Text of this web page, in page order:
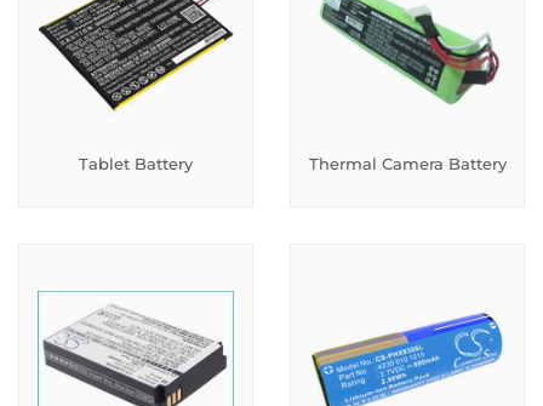
Tablet Battery Thermal Camera Battery